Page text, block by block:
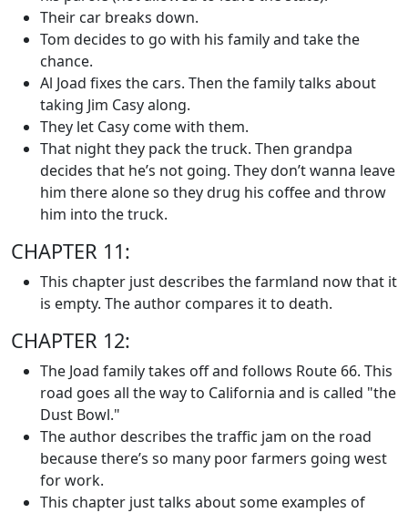
Their car breaks down.
Tom decides to go with his family and take the
chance.
Al Joad fixes the cars. Then the family talks about
taking Jim Casy along.
They let Casy come with them.
That night they pack the truck. Then grandpa
decides that he’s not going. They don’t wanna leave
him there alone so they drug his coffee and throw
him into the truck.
CHAPTER 11:
This chapter just describes the farmland now that it
is empty. The author compares it to death.
CHAPTER 12:
The Joad family takes off and follows Route 66. This
road goes all the way to California and is called "the
Dust Bowl."
The author describes the traffic jam on the road
because there’s so many poor farmers going west
for work.
This chapter just talks about some examples of